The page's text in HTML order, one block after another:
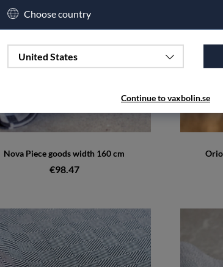
Nova Piece goods width 160 cm
€98.47
Choose country
United States
Continue to vaxbolin.se